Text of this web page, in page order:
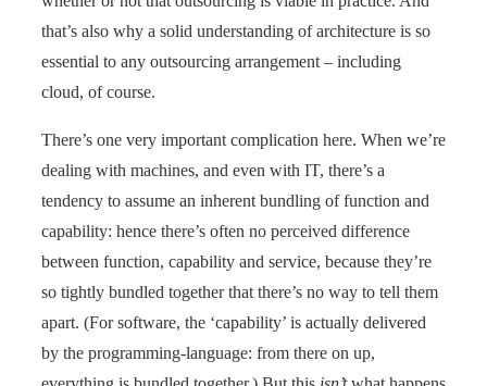
that’s also why a solid understanding of architecture is so
essential to any outsourcing arrangement – including
cloud, of course.
There’s one very important complication here. When we’re
dealing with machines, and even with IT, there’s a
tendency to assume an inherent bundling of function and
capability: hence there’s often no perceived difference
between function, capability and service, because they’re
so tightly bundled together that there’s no way to tell them
apart. (For software, the ‘capability’ is actually delivered
by the programming-language: from there on up,